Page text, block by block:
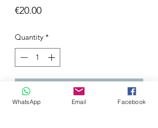
€20.00Price
Quantity *
Add to Cart
WhatsApp Email Facebook